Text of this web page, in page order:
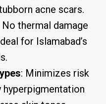
acne scars.
No thermal damage
for Islamabad’s
: Minimizes risk